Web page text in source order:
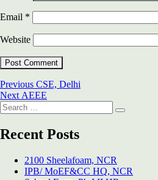
Email *
Website
Post
navigation
Previous Previous
post:
CSE, Delhi
Next Next
post:
AEEE
Search
for:
Search
Recent Posts
2100 Sheelafoam, NCR
IPB/ MoEF&CC HQ, NCR